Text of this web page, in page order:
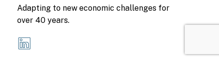
Adapting to new economic challenges for
over 40 years.